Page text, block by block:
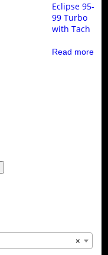
Eclipse 95-
99 Turbo
with Tach
Read more
×